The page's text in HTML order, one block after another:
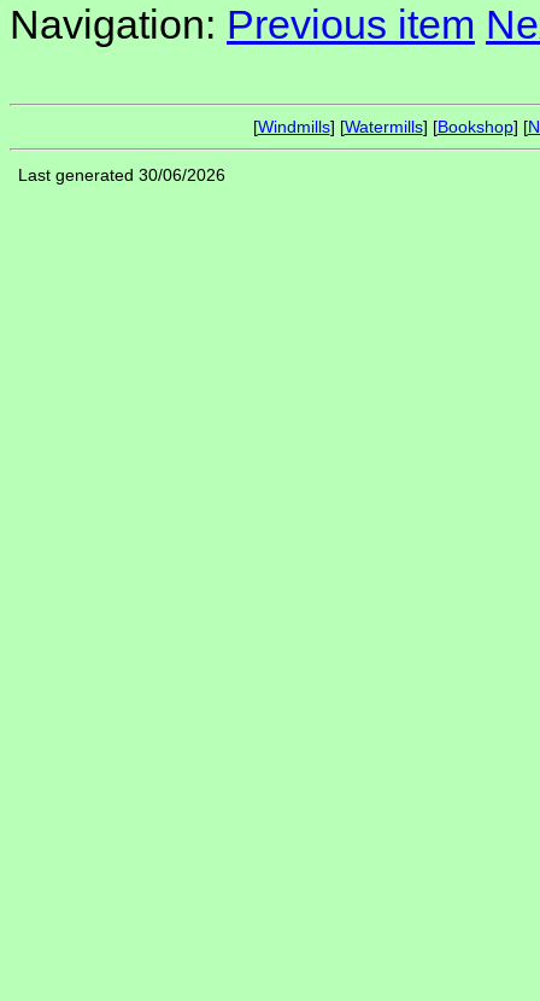
Navigation: Previous item
[Windmills] [Watermills] [Bookshop] [
Last generated 30/06/2026